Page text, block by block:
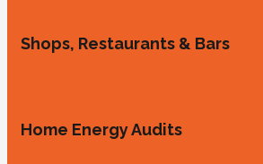
Shops, Restaurants & Bars
Home Energy Audits